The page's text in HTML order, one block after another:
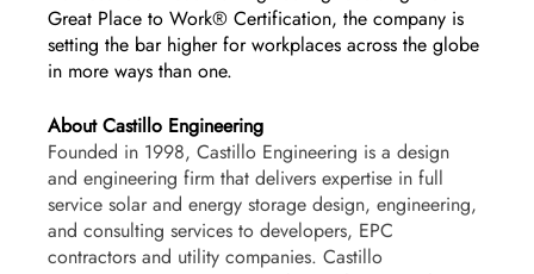
Great Place to Work® Certification, the company is
setting the bar higher for workplaces across the globe
in more ways than one.
About Castillo Engineering
Founded in 1998, Castillo Engineering is a design
and engineering firm that delivers expertise in full
service solar and energy storage design, engineering,
and consulting services to developers, EPC
contractors and utility companies. Castillo